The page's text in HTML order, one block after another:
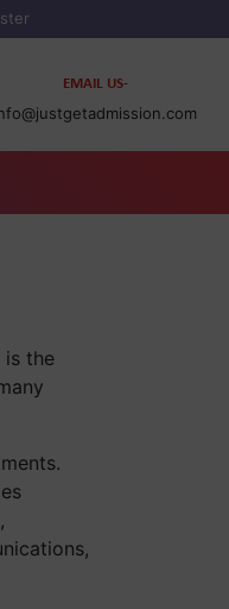
EMAIL US-
is the